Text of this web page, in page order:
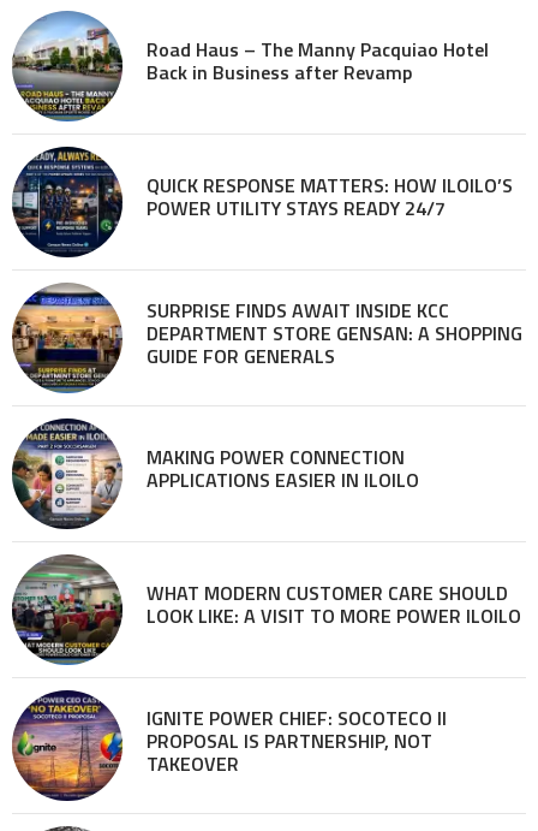
Road Haus – The Manny Pacquiao Hotel
Back in Business after Revamp
QUICK RESPONSE MATTERS: HOW ILOILO’S
POWER UTILITY STAYS READY 24/7
SURPRISE FINDS AWAIT INSIDE KCC
DEPARTMENT STORE GENSAN: A SHOPPING
GUIDE FOR GENERALS
MAKING POWER CONNECTION
APPLICATIONS EASIER IN ILOILO
WHAT MODERN CUSTOMER CARE SHOULD
LOOK LIKE: A VISIT TO MORE POWER ILOILO
IGNITE POWER CHIEF: SOCOTECO II
PROPOSAL IS PARTNERSHIP, NOT
TAKEOVER